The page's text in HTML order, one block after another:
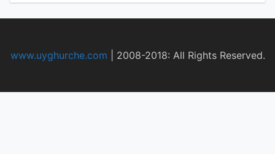
www.uyghurche.com 2008-2018: All Rights Reserved.